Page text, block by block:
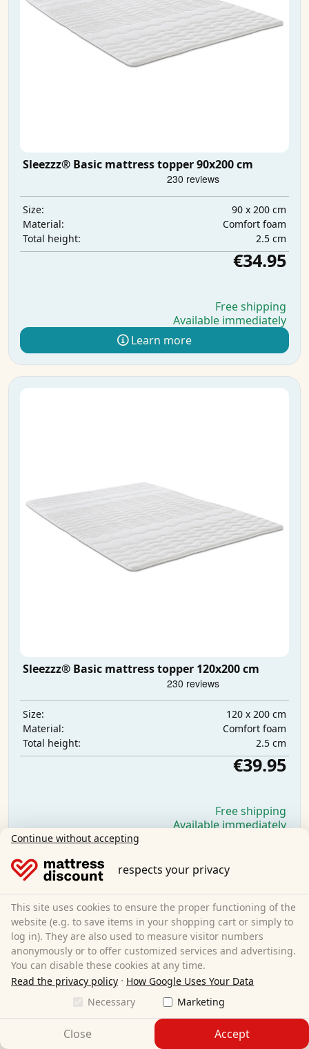
Sleezzz® Basic mattress topper 90x200 cm
Size:
90 x 200 cm
Material:
Comfort foam
Total height:
2.5 cm
€34.95
Free shipping
Available immediately
Learn more
Sleezzz® Basic mattress topper 120x200 cm
Size:
120 x 200 cm
Material:
Comfort foam
Total height:
2.5 cm
€39.95
Free shipping
Available immediately
Learn more
Continue without accepting
respects your privacy
This site uses cookies to ensure the proper functioning of the
website (e.g. to save items in your shopping cart or simply to
log in). They are also used to measure visitor numbers
anonymously or to offer customized services and advertising.
You can disable these cookies at any time.
Read the privacy policy · How Google Uses Your Data
Necessary
Marketing
Close Accept